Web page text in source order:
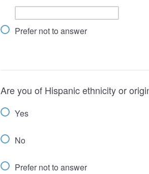
Prefer not to answer
Are you of Hispanic ethnicity or
Yes
No
Prefer not to answer